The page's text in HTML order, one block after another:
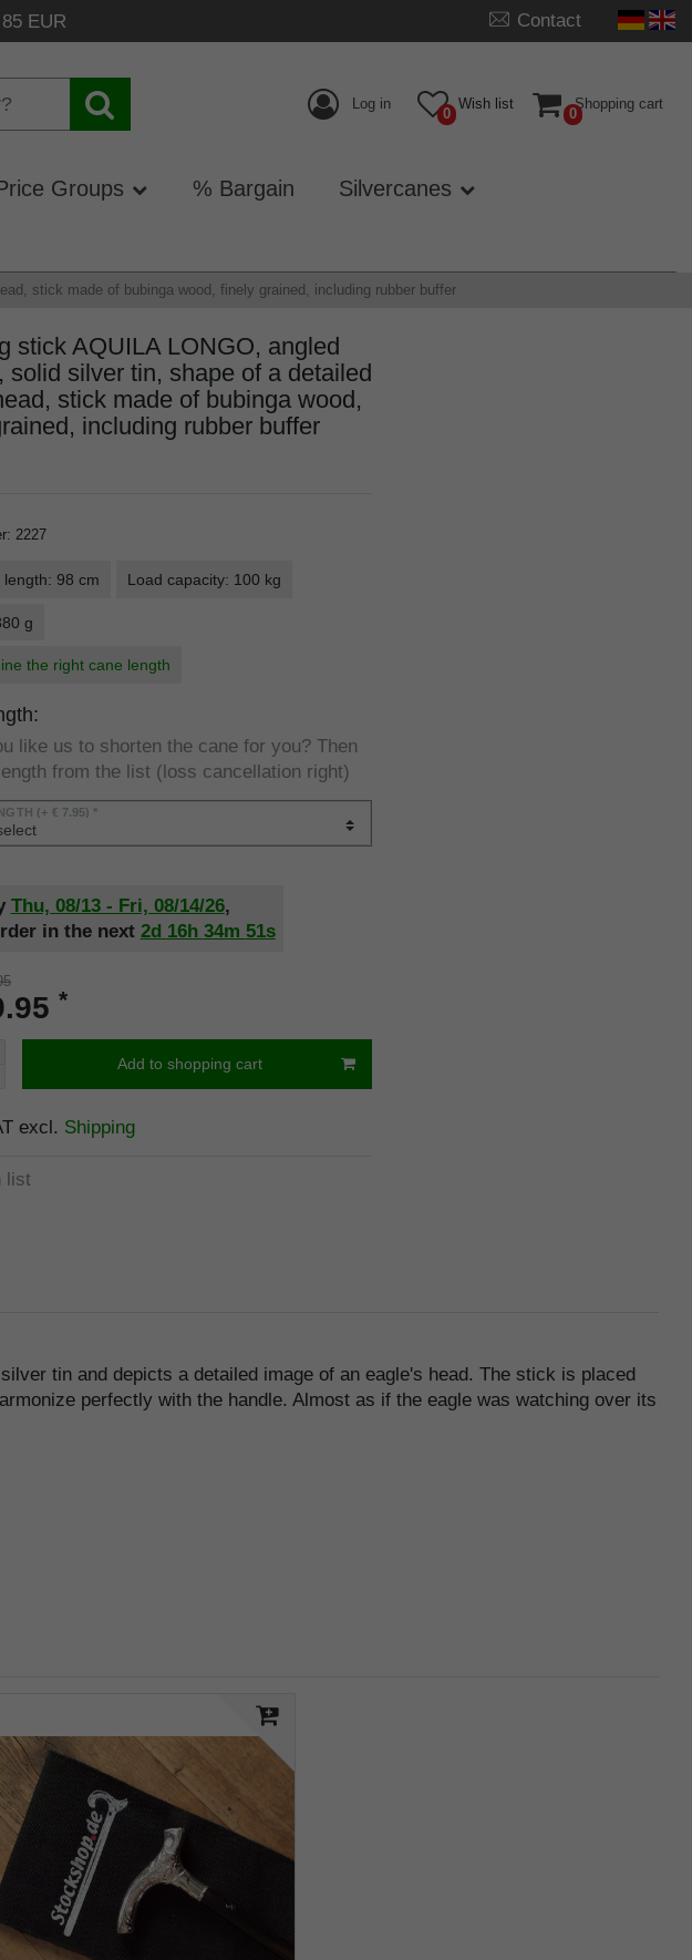
EUR Contact
Log in
0
Wish list
0
Shopping cart
Groups % Bargain Silvercanes
stick made of bubinga wood, finely grained, including rubber buffer
stick AQUILA LONGO, angled
solid silver tin, shape of a detailed
stick made of bubinga wood,
including rubber buffer
: 2227
length: 98 cm Load capacity: 100 kg
g
the right cane length
like us to shorten the cane for you? Then
from the list (loss cancellation right)
(+ € 7.95) *
Thu, 08/13 - Fri, 08/14/26,
in the next 2d 16h 34m 50s
*
Add to shopping cart
excl. Shipping
list
tin and depicts a detailed image of an eagle's head. The stick is placed
perfectly with the handle. Almost as if the eagle was watching over its